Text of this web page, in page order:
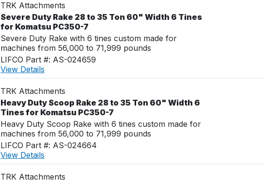
TRK Attachments
Severe Duty Rake 28 to 35 Ton 60" Width 6 Tines
for Komatsu PC350-7
Severe Duty Rake with 6 tines custom made for
machines from 56,000 to 71,999 pounds
LIFCO Part #: AS-024659
View Details
TRK Attachments
Heavy Duty Scoop Rake 28 to 35 Ton 60" Width 6
Tines for Komatsu PC350-7
Heavy Duty Scoop Rake with 6 tines custom made for
machines from 56,000 to 71,999 pounds
LIFCO Part #: AS-024664
View Details
TRK Attachments